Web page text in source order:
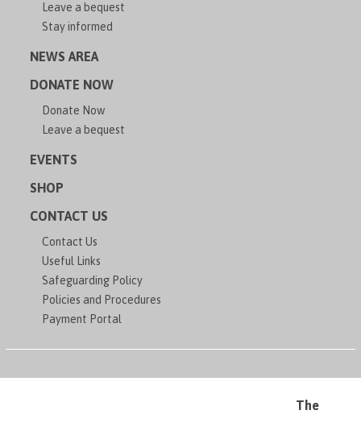
Leave a bequest
Stay informed
NEWS AREA
DONATE NOW
Donate Now
Leave a bequest
EVENTS
SHOP
CONTACT US
Contact Us
Useful Links
Safeguarding Policy
Policies and Procedures
Payment Portal
The